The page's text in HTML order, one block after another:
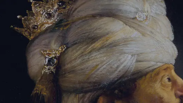
Tikvah IdeasAll-Access
Create your account
First Name